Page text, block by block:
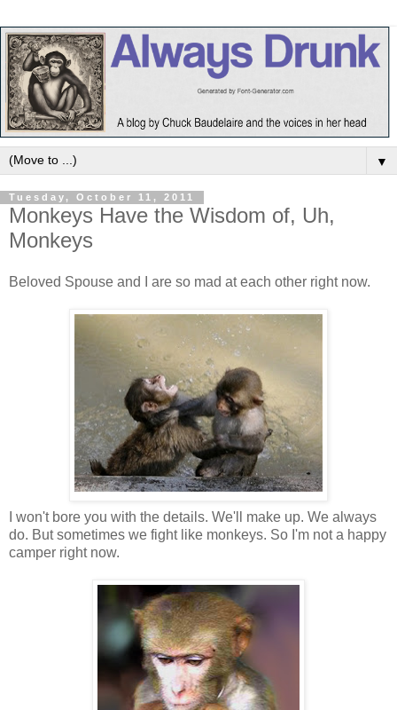
▼
Tuesday, October 11, 2011
Monkeys Have the Wisdom of, Uh,
Monkeys
Beloved Spouse and I are so mad at each other right now.
I won't bore you with the details. We'll make up. We always
do. But sometimes we fight like monkeys. So I'm not a happy
camper right now.